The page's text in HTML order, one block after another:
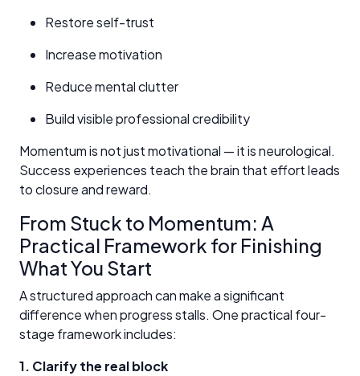
Restore self-trust
Increase motivation
Reduce mental clutter
Build visible professional credibility
Momentum is not just motivational — it is neurological.
Success experiences teach the brain that effort leads
to closure and reward.
From Stuck to Momentum: A
Practical Framework for Finishing
What You Start
A structured approach can make a significant
difference when progress stalls. One practical four-
stage framework includes:
1. Clarify the real block